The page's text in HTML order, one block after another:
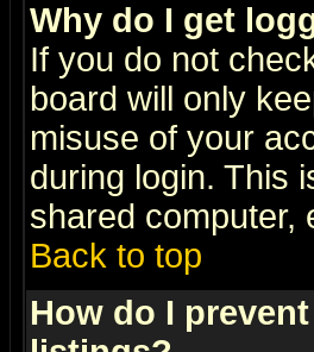
Why do I get
If you do not
board will only
misuse of your
during login. This
shared computer,
Back to top
How do I